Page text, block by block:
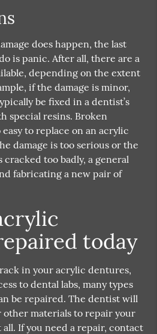
does happen, the last
is panic. After all, there are a
depending on the extent
if the damage is minor,
be fixed in a dentist’s
special resins. Broken
to replace on an acrylic
damage is too serious or the
cracked too badly, a general
fabricating a new pair of
today
in your acrylic dentures,
to dental labs, many types
be repaired. The dentist will
other materials to repair your
If you need a repair, contact